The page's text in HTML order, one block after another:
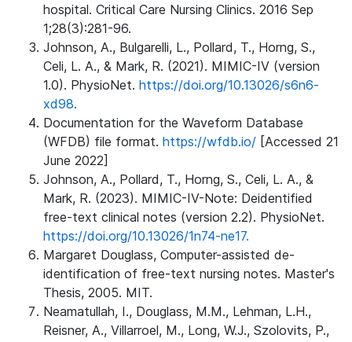
hospital. Critical Care Nursing Clinics. 2016 Sep
1;28(3):281-96.
Johnson, A., Bulgarelli, L., Pollard, T., Horng, S.,
Celi, L. A., & Mark, R. (2021). MIMIC-IV (version
1.0). PhysioNet. https://doi.org/10.13026/s6n6-
xd98.
Documentation for the Waveform Database
(WFDB) file format. https://wfdb.io/ [Accessed 21
June 2022]
Johnson, A., Pollard, T., Horng, S., Celi, L. A., &
Mark, R. (2023). MIMIC-IV-Note: Deidentified
free-text clinical notes (version 2.2). PhysioNet.
https://doi.org/10.13026/1n74-ne17.
Margaret Douglass, Computer-assisted de-
identification of free-text nursing notes. Master's
Thesis, 2005. MIT.
Neamatullah, I., Douglass, M.M., Lehman, L.H.,
Reisner, A., Villarroel, M., Long, W.J., Szolovits, P.,